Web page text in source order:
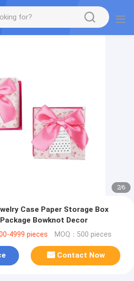
2/6
Case Paper Storage Box
Bowknot Decor
4999 pieces MOQ：500 pieces
Contact Now